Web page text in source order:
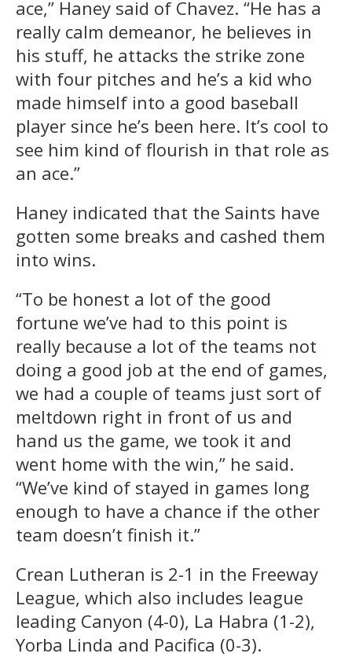
ace,” Haney said of Chavez. “He has a
really calm demeanor, he believes in
his stuff, he attacks the strike zone
with four pitches and he’s a kid who
made himself into a good baseball
player since he’s been here. It’s cool to
see him kind of flourish in that role as
an ace.”
Haney indicated that the Saints have
gotten some breaks and cashed them
into wins.
“To be honest a lot of the good
fortune we’ve had to this point is
really because a lot of the teams not
doing a good job at the end of games,
we had a couple of teams just sort of
meltdown right in front of us and
hand us the game, we took it and
went home with the win,” he said.
“We’ve kind of stayed in games long
enough to have a chance if the other
team doesn’t finish it.”
Crean Lutheran is 2-1 in the Freeway
League, which also includes league
leading Canyon (4-0), La Habra (1-2),
Yorba Linda and Pacifica (0-3).